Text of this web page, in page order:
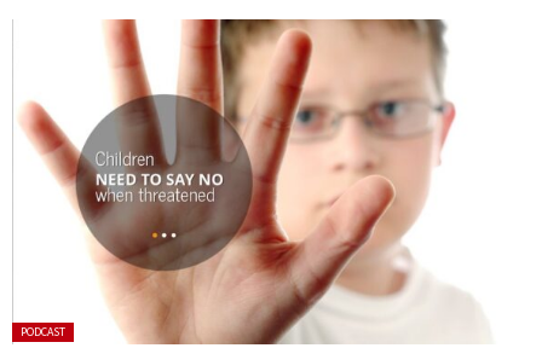
Posted
PODCAST